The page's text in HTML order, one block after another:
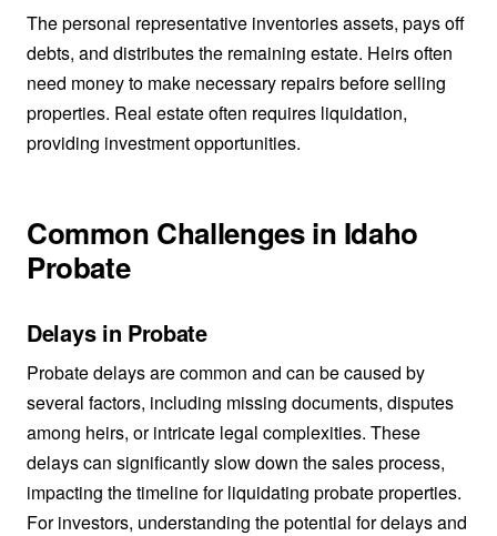
The personal representative inventories assets, pays off
debts, and distributes the remaining estate. Heirs often
need money to make necessary repairs before selling
properties. Real estate often requires liquidation,
providing investment opportunities.
Common Challenges in Idaho
Probate
Delays in Probate
Probate delays are common and can be caused by
several factors, including missing documents, disputes
among heirs, or intricate legal complexities. These
delays can significantly slow down the sales process,
impacting the timeline for liquidating probate properties.
For investors, understanding the potential for delays and